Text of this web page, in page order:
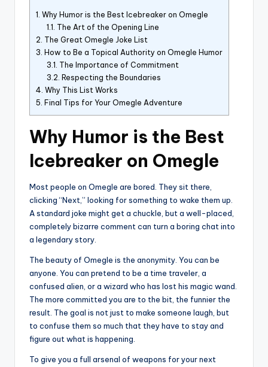
1. Why Humor is the Best Icebreaker on Omegle
1.1. The Art of the Opening Line
2. The Great Omegle Joke List
3. How to Be a Topical Authority on Omegle Humor
3.1. The Importance of Commitment
3.2. Respecting the Boundaries
4. Why This List Works
5. Final Tips for Your Omegle Adventure
Why Humor is the Best
Icebreaker on Omegle
Most people on Omegle are bored. They sit there,
clicking “Next,” looking for something to wake them up.
A standard joke might get a chuckle, but a well-placed,
completely bizarre comment can turn a boring chat into
a legendary story.
The beauty of Omegle is the anonymity. You can be
anyone. You can pretend to be a time traveler, a
confused alien, or a wizard who has lost his magic wand.
The more committed you are to the bit, the funnier the
result. The goal is not just to make someone laugh, but
to confuse them so much that they have to stay and
figure out what is happening.
To give you a full arsenal of weapons for your next